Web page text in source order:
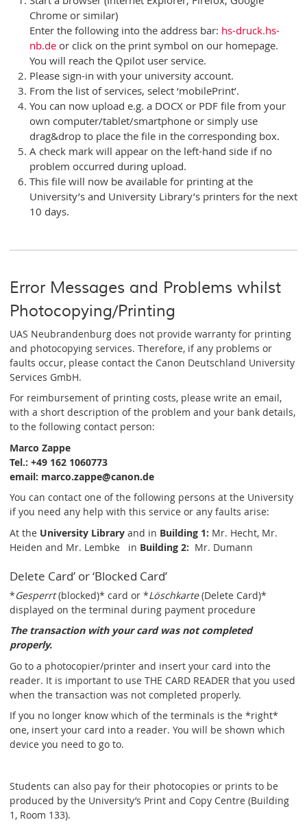
Chrome or similar)
Enter the following into the address bar: hs-druck.hs-
nb.deor click on the print symbol on our homepage.
You will reach the Qpilot user service.
Please sign-in with your university account.
From the list of services, select ‘mobilePrint’.
You can now upload e.g. a DOCX or PDF file from your
own computer/tablet/smartphone or simply use
drag&drop to place the file in the corresponding box.
A check mark will appear on the left-hand side if no
problem occurred during upload.
This file will now be available for printing at the
University’s and University Library’s printers for the next
10 days.
Error Messages and Problems whilst
Photocopying/Printing
UAS Neubrandenburg does not provide warranty for printing
and photocopying services. Therefore, if any problems or
faults occur, please contact the Canon Deutschland University
Services GmbH.
For reimbursement of printing costs, please write an email,
with a short description of the problem and your bank details,
to the following contact person:
Marco Zappe
Tel.: +49 162 1060773
email: marco.zappe@canon.de
You can contact one of the following persons at the University
if you need any help with this service or any faults arise:
At the University Library and in Building 1: Mr. Hecht, Mr.
Heiden and Mr. Lembke
in Building 2: Mr. Dumann
Delete Card’ or ‘Blocked Card’
*Gesperrt(blocked)* card or *Löschkarte(Delete Card)*
displayed on the terminal during payment procedure
The transaction with your card was not completed
properly.
Go to a photocopier/printer and insert your card into the
reader. It is important to use THE CARD READER that you used
when the transaction was not completed properly.
If you no longer know which of the terminals is the *right*
one, insert your card into a reader. You will be shown which
device you need to go to.
Students can also pay for their photocopies or prints to be
produced by the University’s Print and Copy Centre (Building
1, Room 133).